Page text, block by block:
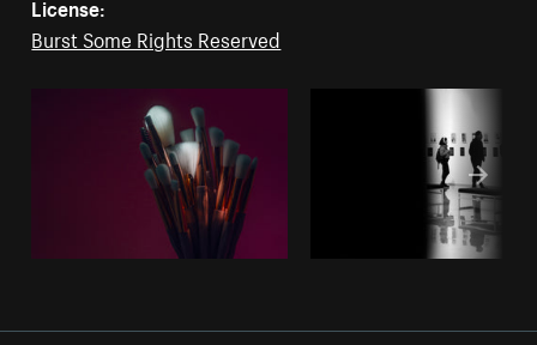
License:
Burst Some Rights Reserved